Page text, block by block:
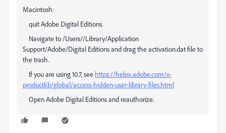
Macintosh:
quit Adobe Digital Editions.
Navigate to /Users//Library/Application
Support/Adobe/Digital Editions and drag the activation.dat file to
the trash.
If you are using 10.7, see https://helpx.adobe.com/x-
productkb/global/access-hidden-user-library-files.html
Open Adobe Digital Editions and reauthorize.